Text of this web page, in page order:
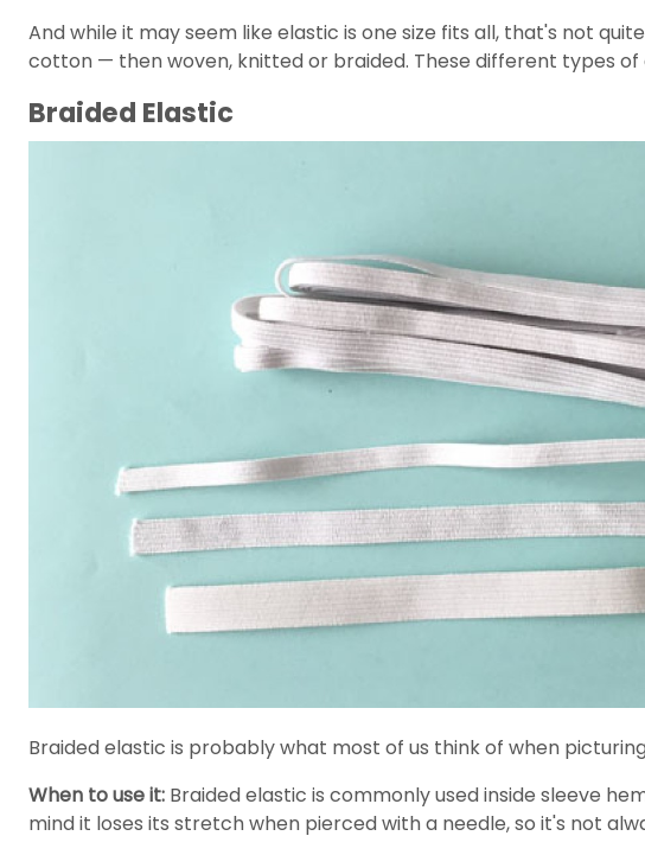
And while it may seem like elastic is one size fits all, that's not
cotton — then woven, knitted or braided. These different types
Braided Elastic
Braided elastic is probably what most of us think of when
When to use it: Braided elastic is commonly used inside sleeve
mind it loses its stretch when pierced with a needle, so it's not